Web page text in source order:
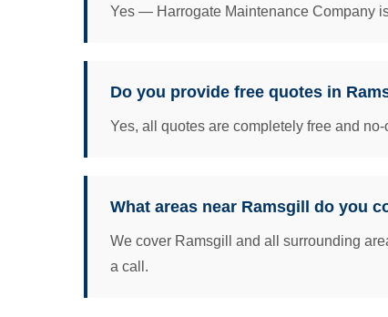
Yes — Harrogate Maintenance Company
Do you provide free quotes in
Yes, all quotes are completely free and
What areas near Ramsgill do you
We cover Ramsgill and all surrounding
a call.